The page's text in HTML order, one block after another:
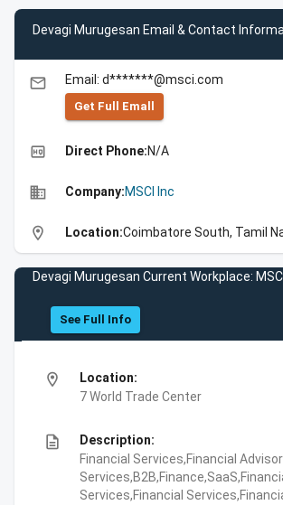
Devagi Murugesan Email & Contact
email Email: d*******@msci.com
Get Full Emall
high_quality Direct Phone:N/A
business Company:MSCI Inc
location_on Location:Coimbatore South, Tamil
Devagi Murugesan Current Workplace:
See Full Info
location_on
Location:
7 World Trade Center
description
Description:
Financial Services,Financial
Services,Financial